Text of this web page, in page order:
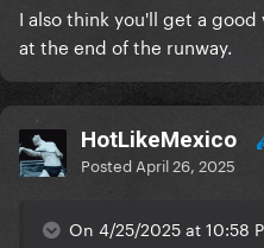
I also think you'll get a
at the end of the runway.
HotLikeMexico
Posted April 26, 2025
On 4/25/2025 at 10:58